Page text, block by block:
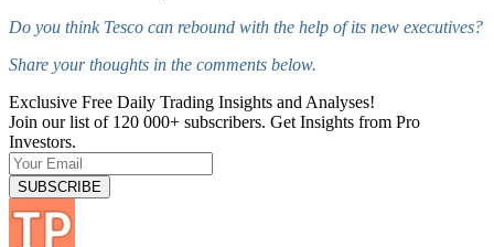
Do you think Tesco can rebound with the help of its new executives?
Share your thoughts in the comments below.
Exclusive Free Daily Trading Insights and Analyses!
Join our list of 120 000+ subscribers. Get Insights from Pro
Investors.